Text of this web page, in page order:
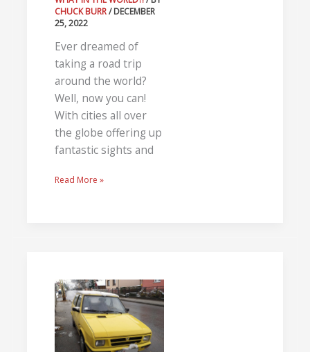
CHUCK BURR/DECEMBER
25, 2022
Ever dreamed of
taking a road trip
around the world?
Well, now you can!
With cities all over
the globe offering up
fantastic sights and
Read More »
Worst
Cars
Ever
Made